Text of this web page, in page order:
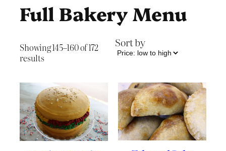
h
Full Bakery Menu
Showing 145–160 of 172
resultsSorted
low
to
high
Sort by